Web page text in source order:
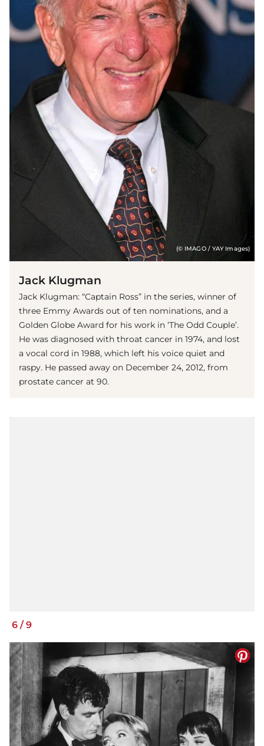
(© IMAGO / YAY Images)
Jack Klugman
Jack Klugman: “Captain Ross” in the series, winner of
three Emmy Awards out of ten nominations, and a
Golden Globe Award for his work in ‘The Odd Couple’.
He was diagnosed with throat cancer in 1974, and lost
a vocal cord in 1988, which left his voice quiet and
raspy. He passed away on December 24, 2012, from
prostate cancer at 90.
6 / 9